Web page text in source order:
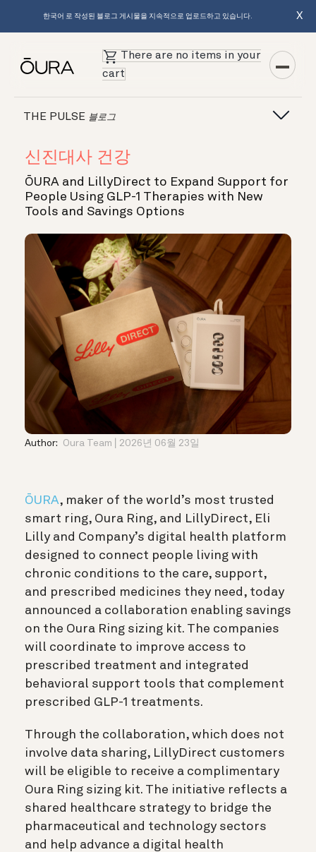
한국어 로 작성된 블로그 게시물을 지속적으로 업로드하고 있습니다. X
There are no items in your
cart
THE PULSE 블로그
신진대사 건강
ŌURA and LillyDirect to Expand Support for
People Using GLP-1 Therapies with New
Tools and Savings Options
Author: Oura Team 2026년 06월 23일
ŌURA, maker of the world’s most trusted
smart ring, Oura Ring, and LillyDirect, Eli
Lilly and Company’s digital health platform
designed to connect people living with
chronic conditions to the care, support,
and prescribed medicines they need, today
announced a collaboration enabling savings
on the Oura Ring sizing kit. The companies
will coordinate to improve access to
prescribed treatment and integrated
behavioral support tools that complement
prescribed GLP-1 treatments.
Through the collaboration, which does not
involve data sharing, LillyDirect customers
will be eligible to receive a complimentary
Oura Ring sizing kit. The initiative reflects a
shared healthcare strategy to bridge the
pharmaceutical and technology sectors
and help advance a digital health